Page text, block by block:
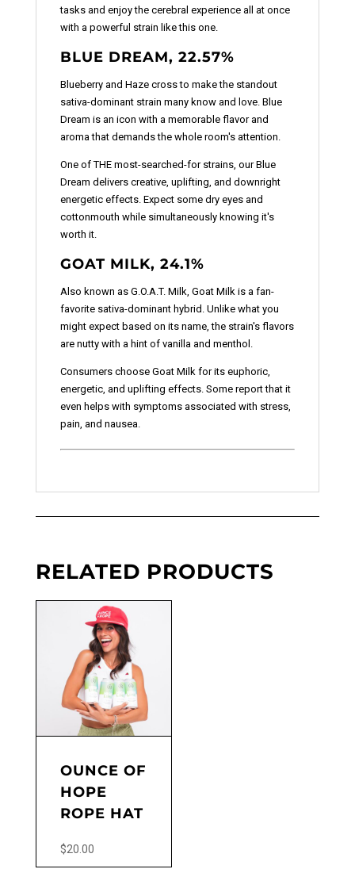
tasks and enjoy the cerebral experience all at once
with a powerful strain like this one.
BLUE DREAM, 22.57%
Blueberry and Haze cross to make the standout
sativa-dominant strain many know and love. Blue
Dream is an icon with a memorable flavor and
aroma that demands the whole room's attention.
One of THE most-searched-for strains, our Blue
Dream delivers creative, uplifting, and downright
energetic effects. Expect some dry eyes and
cottonmouth while simultaneously knowing it's
worth it.
GOAT MILK, 24.1%
Also known as G.O.A.T. Milk, Goat Milk is a fan-
favorite sativa-dominant hybrid. Unlike what you
might expect based on its name, the strain's flavors
are nutty with a hint of vanilla and menthol.
Consumers choose Goat Milk for its euphoric,
energetic, and uplifting effects. Some report that it
even helps with symptoms associated with stress,
pain, and nausea.
RELATED PRODUCTS
OUNCE OF
HOPE
ROPE HAT
$20.00